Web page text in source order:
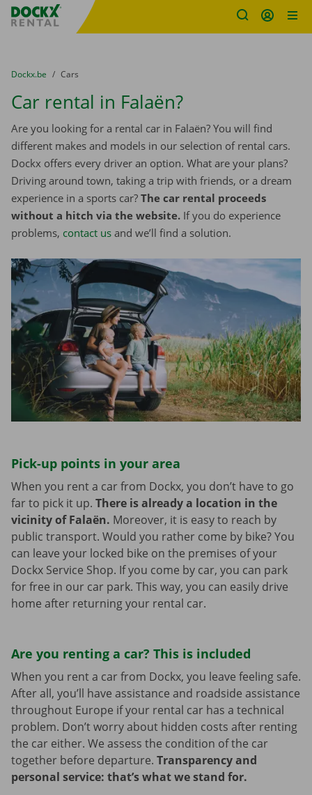
Fratello DEMO
You are here:
from
Dockx.be to
Cars
Car rental in Falaën?
Are you looking for a rental car in Falaën? You will find
different makes and models in our selection of rental cars.
Dockx offers every driver an option. What are your plans?
Driving around town, taking a trip with friends, or a dream
experience in a sports car? The car rental proceeds
without a hitch via the website. If you do experience
problems, contact us and we’ll find a solution.
Pick-up points in your area
When you rent a car from Dockx, you don’t have to go
far to pick it up. There is already a location in the
vicinity of Falaën. Moreover, it is easy to reach by
public transport. Would you rather come by bike? You
can leave your locked bike on the premises of your
Dockx Service Shop. If you come by car, you can park
for free in our car park. This way, you can easily drive
home after returning your rental car.
Are you renting a car? This is included
When you rent a car from Dockx, you leave feeling safe.
After all, you’ll have assistance and roadside assistance
throughout Europe if your rental car has a technical
problem. Don’t worry about hidden costs after renting
the car either. We assess the condition of the car
together before departure. Transparency and
personal service: that’s what we stand for.